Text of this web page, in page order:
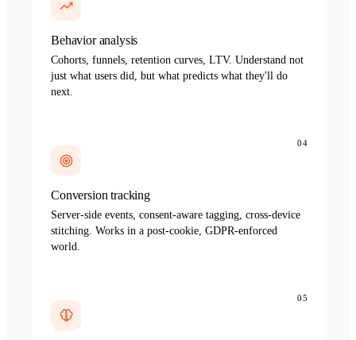
Behavior analysis
Cohorts, funnels, retention curves, LTV. Understand not
just what users did, but what predicts what they'll do
next.
04
Conversion tracking
Server-side events, consent-aware tagging, cross-device
stitching. Works in a post-cookie, GDPR-enforced
world.
05